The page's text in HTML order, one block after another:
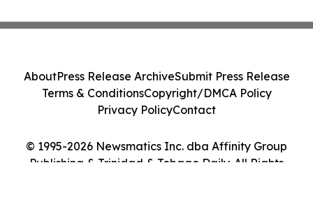
© 1995-2026 Newsmatics Inc. dba Affinity Group
Publishing & Trinidad & Tobago Daily. All Rights
AboutPress Release ArchiveSubmit Press Release
Terms & ConditionsCopyright/DMCA Policy
Privacy PolicyContact